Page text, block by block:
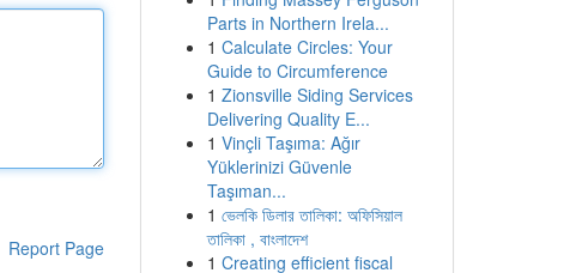
Report Page
Parts in Northern Irela...
1 Calculate Circles: Your
Guide to Circumference
1 Zionsville Siding Services
Delivering Quality E...
1 Vinçli Taşıma: Ağır
Yüklerinizi Güvenle
Taşıman...
1 ভেলকি ডিলার তালিকা: অফিসিয়াল
তালিকা , বাংলাদেশ
1 Creating efficient fiscal